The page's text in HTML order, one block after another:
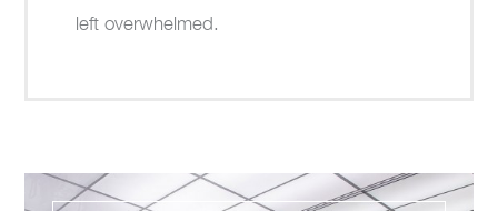
left overwhelmed.